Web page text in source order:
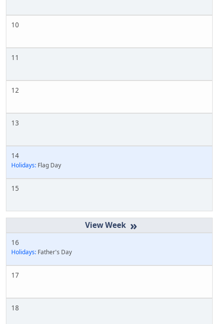
10
11
12
13
14
Holidays: Flag Day
15
»
16
Holidays: Father's Day
17
18